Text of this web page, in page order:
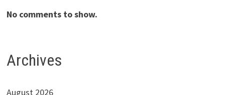
No comments to show.
Archives
August 2026